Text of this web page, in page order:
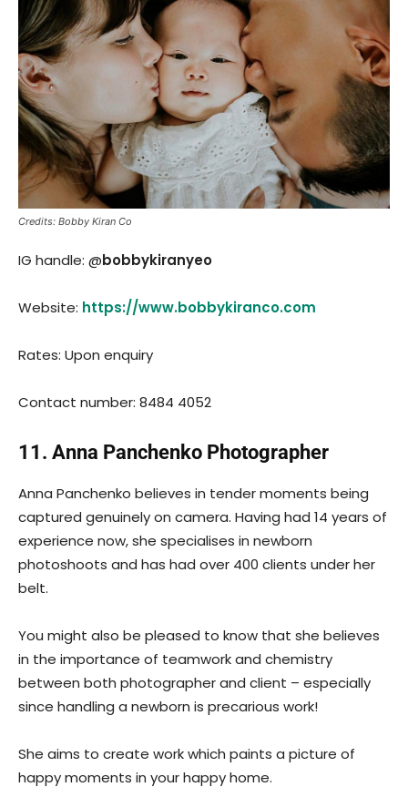
Credits: Bobby Kiran Co
IG handle: @bobbykiranyeo
Website: https://www.bobbykiranco.com
Rates: Upon enquiry
Contact number: 8484 4052
11. Anna Panchenko Photographer
Anna Panchenko believes in tender moments being
captured genuinely on camera. Having had 14 years of
experience now, she specialises in newborn
photoshoots and has had over 400 clients under her
belt.
You might also be pleased to know that she believes
in the importance of teamwork and chemistry
between both photographer and client – especially
since handling a newborn is precarious work!
She aims to create work which paints a picture of
happy moments in your happy home.